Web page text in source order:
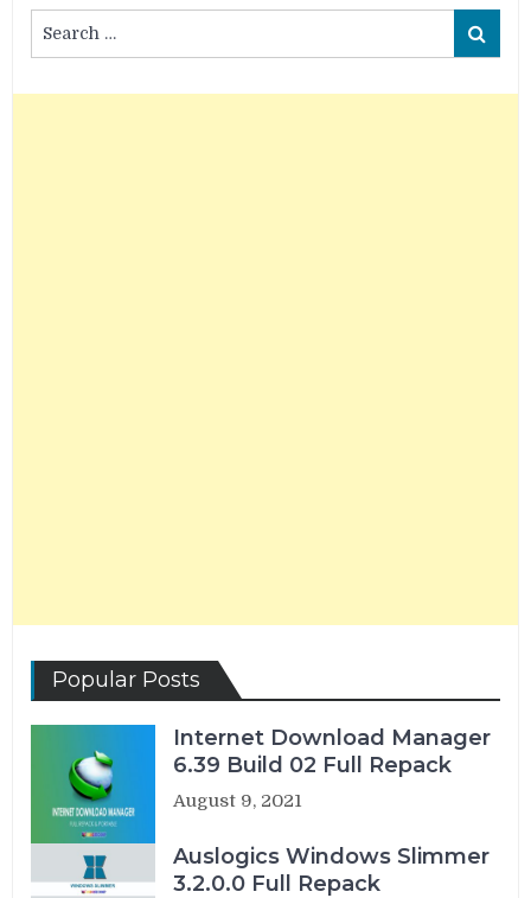
for:
Search
Popular Posts
Internet Download Manager
6.39 Build 02 Full Repack
August 9, 2021
Auslogics Windows Slimmer
3.2.0.0 Full Repack